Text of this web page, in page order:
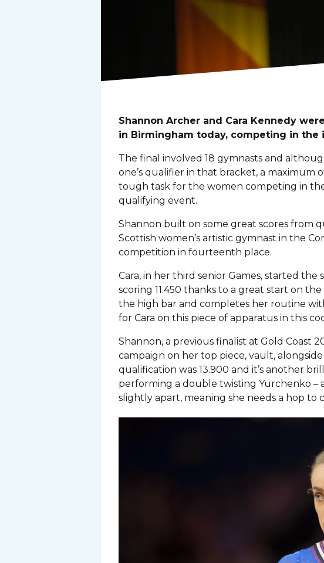
Shannon Archer and Cara Kennedy
in Birmingham today, competing in the
The final involved 18 gymnasts and
one’s qualifier in that bracket, a
tough task for the women competing in
qualifying event.
Shannon built on some great scores from
Scottish women’s artistic gymnast in the
competition in fourteenth place.
Cara, in her third senior Games, started
scoring 11.450 thanks to a great start on
the high bar and completes her routine
for Cara on this piece of apparatus in this
Shannon, a previous finalist at Gold Coast
campaign on her top piece, vault,
qualification was 13.900 and it’s another
performing a double twisting Yurchenko –
slightly apart, meaning she needs a hop to